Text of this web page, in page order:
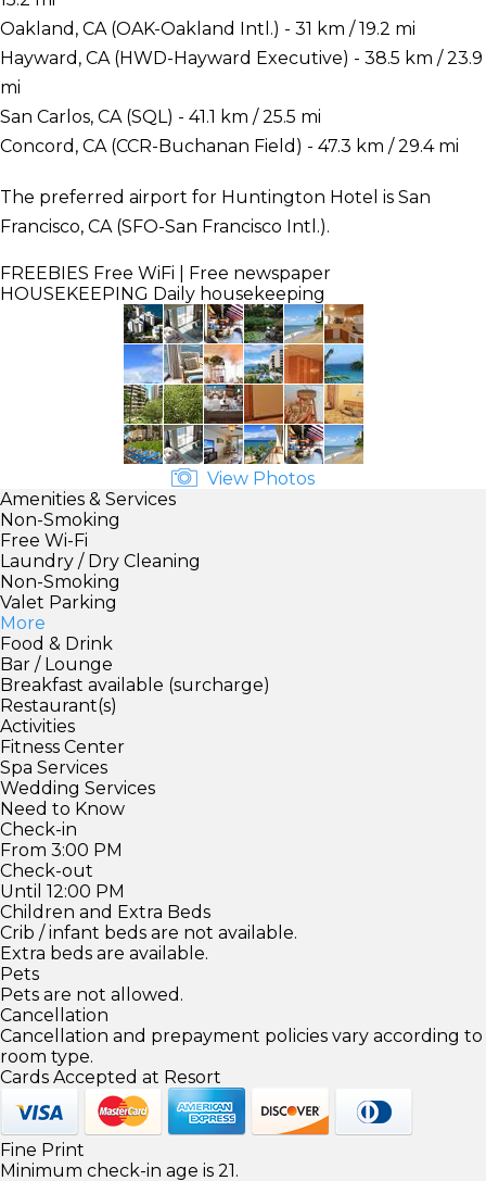
Oakland, CA (OAK-Oakland Intl.) - 31 km / 19.2 mi
Hayward, CA (HWD-Hayward Executive) - 38.5 km / 23.9
mi
San Carlos, CA (SQL) - 41.1 km / 25.5 mi
Concord, CA (CCR-Buchanan Field) - 47.3 km / 29.4 mi
The preferred airport for Huntington Hotel is San
Francisco, CA (SFO-San Francisco Intl.).
FREEBIES Free WiFi | Free newspaper
HOUSEKEEPING Daily housekeeping
View Photos
Amenities & Services
Non-Smoking
Free Wi-Fi
Laundry / Dry Cleaning
Non-Smoking
Valet Parking
More
Food & Drink
Bar / Lounge
Breakfast available (surcharge)
Restaurant(s)
Activities
Fitness Center
Spa Services
Wedding Services
Need to Know
Check-in
From 3:00 PM
Check-out
Until 12:00 PM
Children and Extra Beds
Crib / infant beds are not available.
Extra beds are available.
Pets
Pets are not allowed.
Cancellation
Cancellation and prepayment policies vary according to
room type.
Cards Accepted at Resort
Fine Print
Minimum check-in age is 21.